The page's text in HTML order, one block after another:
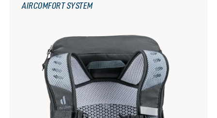
AIRCOMFORT SYSTEM